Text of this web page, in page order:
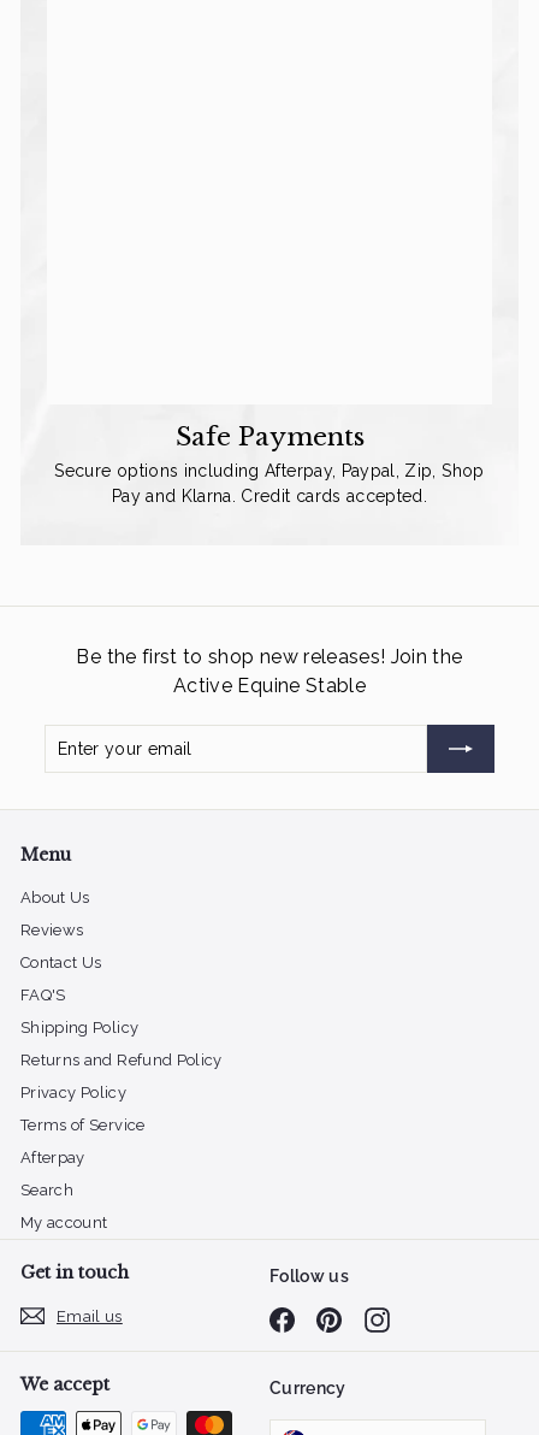
Safe Payments
Secure options including Afterpay, Paypal, Zip, Shop
Pay and Klarna. Credit cards accepted.
Be the first to shop new releases! Join the
Active Equine Stable
Enter
Subscribe
Menu
About Us
Reviews
Contact Us
FAQ'S
Shipping Policy
Returns and Refund Policy
Privacy Policy
Terms of Service
Afterpay
Search
My account
Get in touch
Email us
Follow us
FacebookPinterestInstagram
We accept Currency